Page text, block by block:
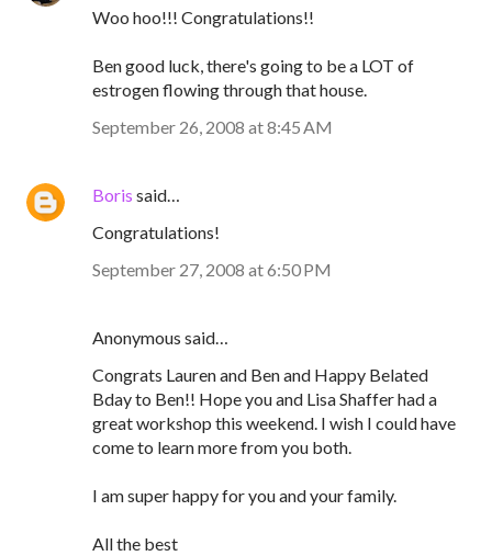
Woo hoo!!! Congratulations!!
Ben good luck, there's going to be a LOT of
estrogen flowing through that house.
September 26, 2008 at 8:45 AM
Boris said…
Congratulations!
September 27, 2008 at 6:50 PM
Anonymous said…
Congrats Lauren and Ben and Happy Belated
Bday to Ben!! Hope you and Lisa Shaffer had a
great workshop this weekend. I wish I could have
come to learn more from you both.
I am super happy for you and your family.
All the best